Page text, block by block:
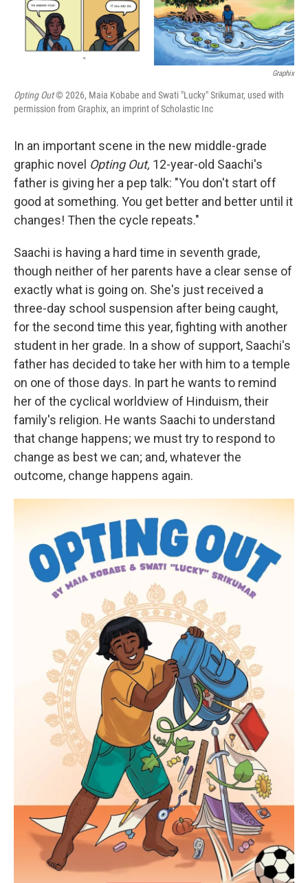
Graphix
Opting Out© 2026, Maia Kobabe and Swati "Lucky" Srikumar, used with
permission from Graphix, an imprint of Scholastic Inc
In an important scene in the new middle-grade
graphic novel Opting Out, 12-year-old Saachi's
father is giving her a pep talk: "You don't start off
good at something. You get better and better until it
changes! Then the cycle repeats."
Saachi is having a hard time in seventh grade,
though neither of her parents have a clear sense of
exactly what is going on. She's just received a
three-day school suspension after being caught,
for the second time this year, fighting with another
student in her grade. In a show of support, Saachi's
father has decided to take her with him to a temple
on one of those days. In part he wants to remind
her of the cyclical worldview of Hinduism, their
family's religion. He wants Saachi to understand
that change happens; we must try to respond to
change as best we can; and, whatever the
outcome, change happens again.